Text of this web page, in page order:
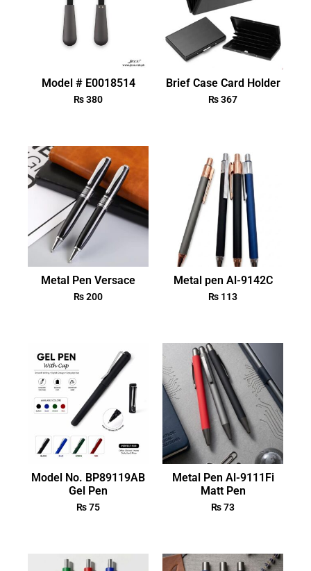
Model # E0018514
₨380
Brief Case Card Holder
₨367
Metal Pen Versace
₨200
Metal pen Al-9142C
₨ 113
Model No. BP89119AB
Gel Pen
₨75
Metal Pen Al-9111Fi
Matt Pen
₨73